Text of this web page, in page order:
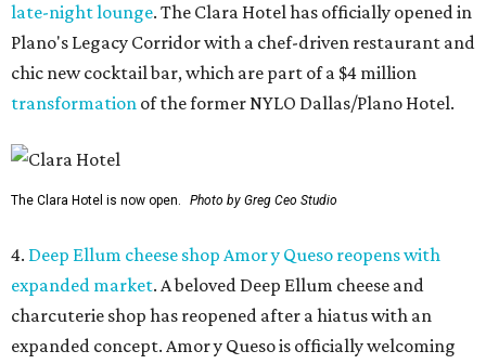
charcuterie shop has reopened after a hiatus with an
expanded concept. Amor y Queso is officially welcoming
customers again.
closes after a year
Dallas has closed.Ari’s Pantry, the small local chain
closed its location in the heart of the Central Business
District.
editorialseries